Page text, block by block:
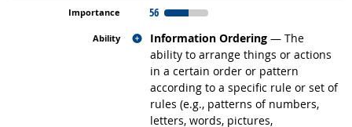
56
Information Ordering — The
ability to arrange things or actions
in a certain order or pattern
according to a specific rule or set of
rules (e.g., patterns of numbers,
letters, words, pictures,
Related occupations